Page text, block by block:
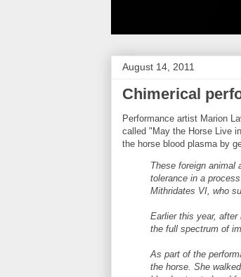
August 14, 2011
Chimerical
Performance artist Marion
called "May the Horse Live
the horse blood plasma by
These foreign animal
tolerance in a
Mithridates VI, who
Earlier this year,
the full spectrum of
As part of the
the horse. She